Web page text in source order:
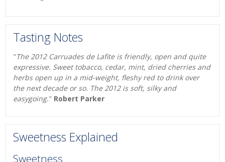
Tasting Notes
"The 2012 Carruades de Lafite is friendly, open and quite
expressive. Sweet tobacco, cedar, mint, dried cherries and
herbs open up in a mid-weight, fleshy red to drink over
the next decade or so. The 2012 is soft, silky and
easygoing." Robert Parker
Sweetness Explained
Sweetness